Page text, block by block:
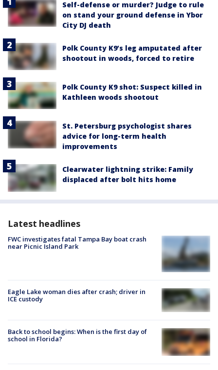
Self-defense or murder? Judge to rule
on stand your ground defense in Ybor
City DJ death
Polk County K9’s leg amputated after
shootout in woods, forced to retire
Polk County K9 shot: Suspect killed in
Kathleen woods shootout
St. Petersburg psychologist shares
advice for long-term health
improvements
Clearwater lightning strike: Family
displaced after bolt hits home
Latest headlines
FWC investigates fatal Tampa Bay boat crash
near Picnic Island Park
Eagle Lake woman dies after crash; driver in
ICE custody
Back to school begins: When is the first day of
school in Florida?